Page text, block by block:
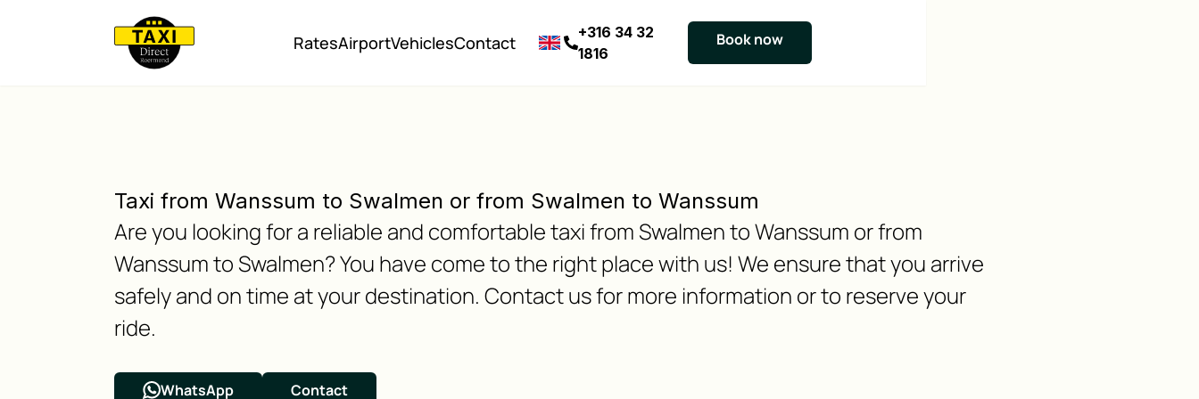
RatesAirportVehiclesContact
+316 34 32
1816
Book now
Taxi from Wanssum to Swalmen or from Swalmen to Wanssum
Are you looking for a reliable and comfortable taxi from Swalmen to Wanssum or from
Wanssum to Swalmen? You have come to the right place with us! We ensure that you arrive
safely and on time at your destination. Contact us for more information or to reserve your
ride.
WhatsApp Contact